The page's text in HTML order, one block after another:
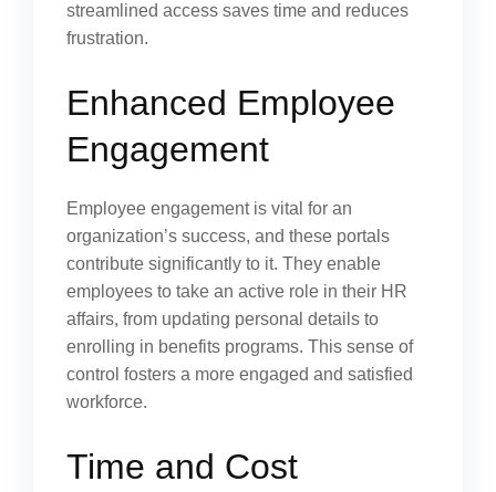
streamlined access saves time and reduces
frustration.
Enhanced Employee
Engagement
Employee engagement is vital for an
organization’s success, and these portals
contribute significantly to it. They enable
employees to take an active role in their HR
affairs, from updating personal details to
enrolling in benefits programs. This sense of
control fosters a more engaged and satisfied
workforce.
Time and Cost